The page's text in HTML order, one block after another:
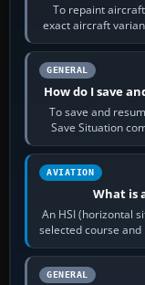
To repaint
exact aircraft
GENERAL
How do I save
To save and
Save Situation
AVIATION
What is
An HSI (horizontal
selected course
GENERAL